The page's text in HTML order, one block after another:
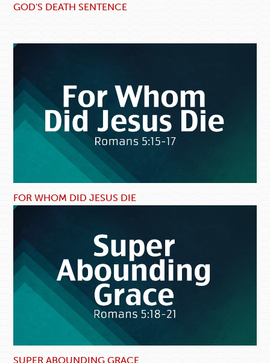
GOD'S DEATH SENTENCE
FOR WHOM DID JESUS DIE
SUPER ABOUNDING GRACE